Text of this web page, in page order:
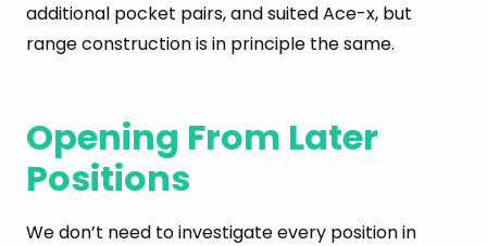
additional pocket pairs, and suited Ace-x, but
range construction is in principle the same.
Opening From Later
Positions
We don’t need to investigate every position in